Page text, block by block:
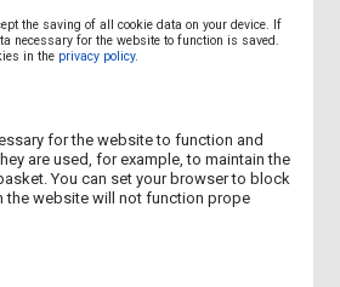
virtual and on-site components and
competences, teamwork, and
the participation of all participants
today, 3 February 2026.
the University and the systematic
the saving of all cookie data on your device. If
necessary for the website to function is saved.
in the privacy policy.
for the website to function and
are used, for example, to maintain the
You can set your browser to block
the website will not function prope